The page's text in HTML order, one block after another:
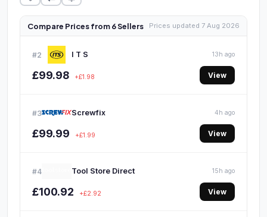
Compare Prices from 6 Sellers Prices updated 7 Aug 2026
#2 I T S 13h ago
£99.98 +£1.98 View
#3 Screwfix 4h ago
£99.99 +£1.99 View
#4 Tool Store Direct 15h ago
£100.92 +£2.92 View